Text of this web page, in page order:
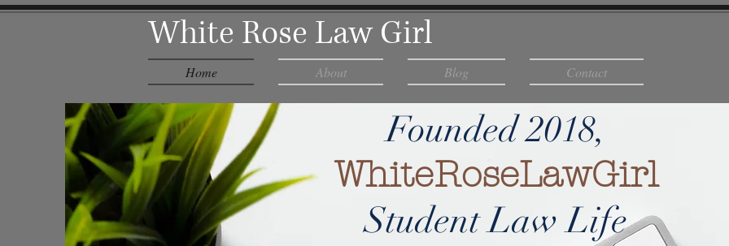
White Rose Law Girl
Home About Blog Contact
Founded 2018,
WhiteRoseLawGirl
Student Law Life